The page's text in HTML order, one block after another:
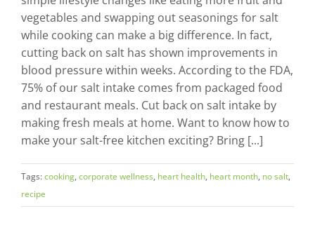
vegetables and swapping out seasonings for salt
while cooking can make a big difference. In fact,
cutting back on salt has shown improvements in
blood pressure within weeks. According to the FDA,
75% of our salt intake comes from packaged food
and restaurant meals. Cut back on salt intake by
making fresh meals at home. Want to know how to
make your salt-free kitchen exciting? Bring [...]
Tags:cooking, corporate wellness, heart health, heart month, no salt,
recipe